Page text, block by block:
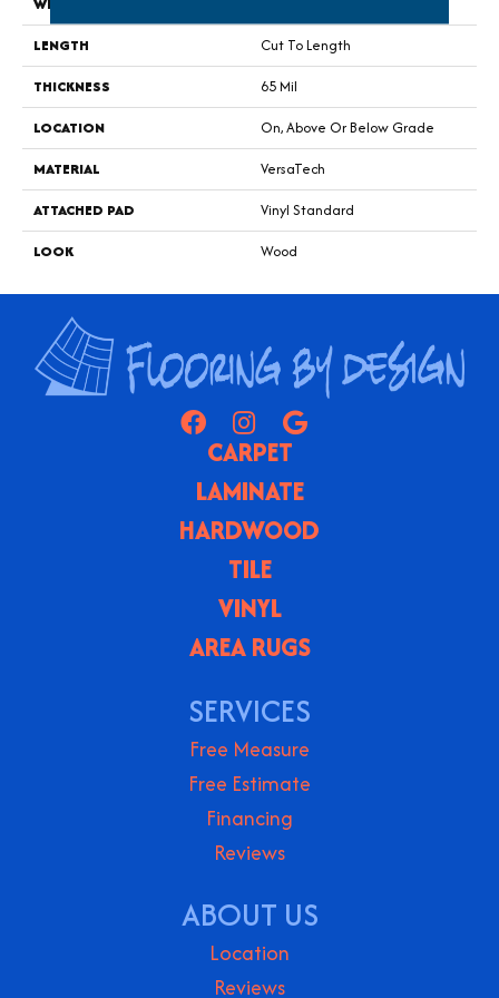
LENGTH
Cut To Length
THICKNESS
65 Mil
LOCATION
On, Above Or Below Grade
MATERIAL
VersaTech
ATTACHED PAD
Vinyl Standard
LOOK
Wood
CARPET
LAMINATE
HARDWOOD
TILE
VINYL
AREA RUGS
SERVICES
Free Measure
Free Estimate
Financing
Reviews
ABOUT US
Location
Reviews